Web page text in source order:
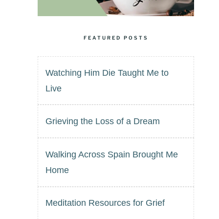
FEATURED POSTS
Watching Him Die Taught Me to
Live
Grieving the Loss of a Dream
Walking Across Spain Brought Me
Home
Meditation Resources for Grief